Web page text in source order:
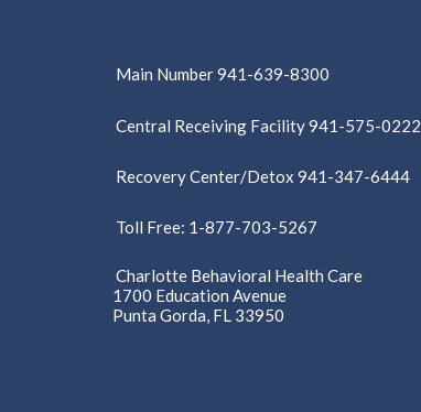
Main Number 941-639-8300
Central Receiving Facility 941-575-0222
Recovery Center/Detox 941-347-6444
Toll Free: 1-877-703-5267
Charlotte Behavioral Health Care
1700 Education Avenue
Punta Gorda, FL 33950